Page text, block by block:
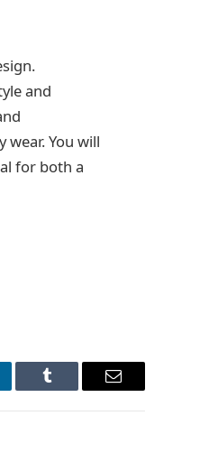
and
You will
for both a
Tumblr Email